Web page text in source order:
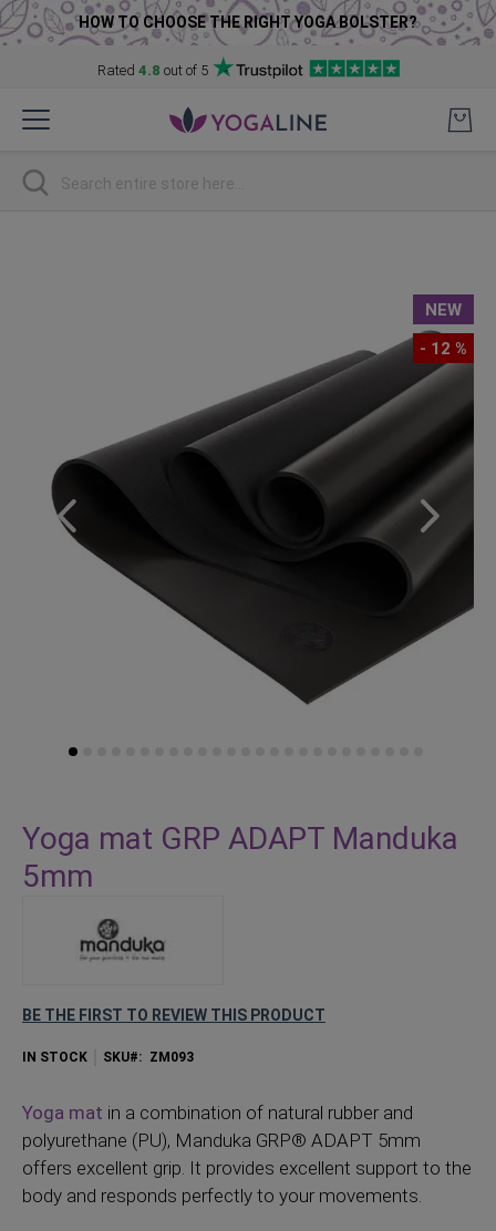
HOW TO CHOOSE THE RIGHT YOGA BOLSTER?
Rated 4.8 out of 5
to
Search
NEW
- 12 %
to
the
beginning
images
Yoga mat GRP ADAPT Manduka
5mm
BE THE FIRST TO REVIEW THIS PRODUCT
IN STOCK SKU ZM093
Yoga mat in a combination of natural rubber and
polyurethane (PU), Manduka GRP® ADAPT 5mm
offers excellent grip. It provides excellent support to the
body and responds perfectly to your movements.